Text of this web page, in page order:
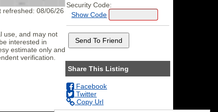
refreshed: 08/06/26
use, and may not
interested in
estimate only and
verification.
Security Code:
Show Code
Share This Listing
Facebook
Twitter
Copy Url